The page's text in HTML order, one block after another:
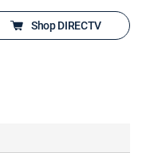
Shop DIRECTV